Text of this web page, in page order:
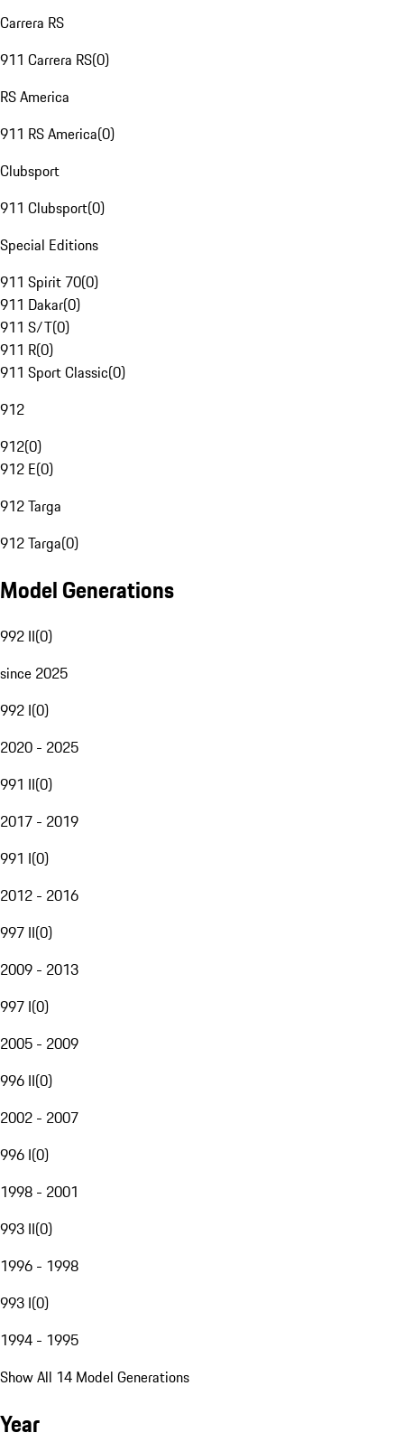
Carrera RS
911 Carrera RS(0)
RS America
911 RS America(0)
Clubsport
911 Clubsport(0)
Special Editions
911 Spirit 70(0)
911 Dakar(0)
911 S/T(0)
911 R(0)
911 Sport Classic(0)
912
912(0)
912 E(0)
912 Targa
912 Targa(0)
Model Generations
992 II(0)
since 2025
992 I(0)
2020 - 2025
991 II(0)
2017 - 2019
991 I(0)
2012 - 2016
997 II(0)
2009 - 2013
997 I(0)
2005 - 2009
996 II(0)
2002 - 2007
996 I(0)
1998 - 2001
993 II(0)
1996 - 1998
993 I(0)
1994 - 1995
Show All 14 Model Generations
Year